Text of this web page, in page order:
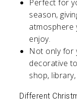
Perfect for
season,
atmosphere
enjoy.
Not only for
decorative
shop,
Different